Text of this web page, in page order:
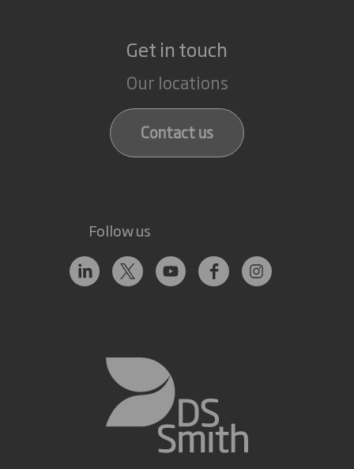
Get in touch
Our locations
Contact us
Follow us